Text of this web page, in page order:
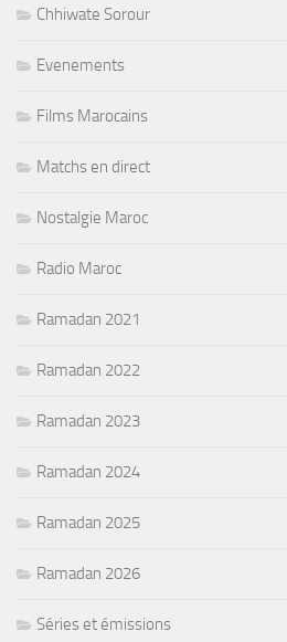
Chhiwate Sorour
Evenements
Films Marocains
Matchs en direct
Nostalgie Maroc
Radio Maroc
Ramadan 2021
Ramadan 2022
Ramadan 2023
Ramadan 2024
Ramadan 2025
Ramadan 2026
Séries et émissions